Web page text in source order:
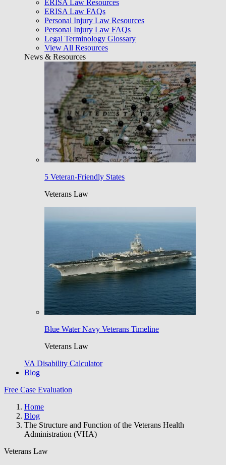
ERISA Law Resources
ERISA Law FAQs
Personal Injury Law Resources
Personal Injury Law FAQs
Legal Terminology Glossary
View All Resources
News & Resources
5 Veteran-Friendly States
Veterans Law
Blue Water Navy Veterans Timeline
Veterans Law
VA Disability Calculator
Blog
Free Case Evaluation
Home
Blog
The Structure and Function of the Veterans Health
Administration (VHA)
Veterans Law